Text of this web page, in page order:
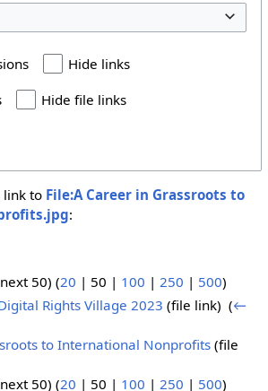
Hide links
Hide file links
link to File:A Career in Grassroots to
:
next 50) (20 | 50 | 100 | 250 | 500)
Rights Village 2023 (file link) ‎(←
to International Nonprofits (file
next 50) (20 | 50 | 100 | 250 | 500)